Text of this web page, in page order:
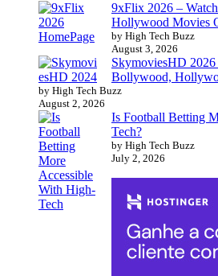
9xFlix 2026 –
Hollywood Movies
by High Tech Buzz
August 3, 2026
SkymoviesHD
Bollywood,
by High Tech Buzz
August 2, 2026
Is Football Betting
Tech?
by High Tech Buzz
July 2, 2026